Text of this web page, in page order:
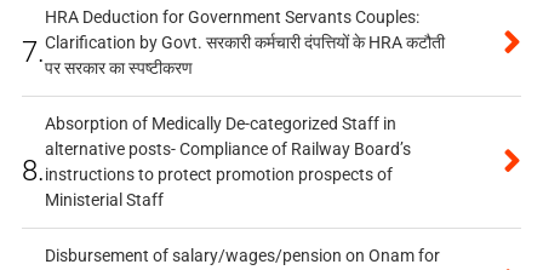
7.
HRA Deduction for Government Servants Couples:
Clarification by Govt. सरकारी कर्मचारी दंपत्तियों के HRA कटौती
पर सरकार का स्पष्टीकरण
8.
Absorption of Medically De-categorized Staff in
alternative posts- Compliance of Railway Board’s
instructions to protect promotion prospects of
Ministerial Staff
Disbursement of salary/wages/pension on Onam for